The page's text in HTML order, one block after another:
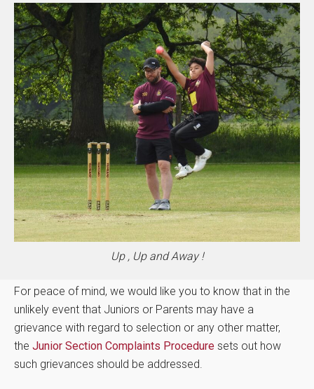
Up , Up and Away !
For peace of mind, we would like you to know that in the
unlikely event that Juniors or Parents may have a
grievance with regard to selection or any other matter,
theJunior Section Complaints Procedure sets out how
such grievances should be addressed.